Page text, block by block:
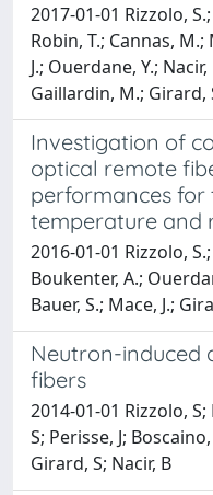
2017-01-01 Rizzolo,
Robin, T.; Cannas, M.;
J.; Ouerdane, Y.;
Gaillardin, M.; Girard,
Investigation of
optical remote
performances for
temperature and
2016-01-01 Rizzolo,
Boukenter, A.;
Bauer, S.; Mace, J.;
Neutron-induced
fibers
2014-01-01 Rizzolo,
S; Perisse, J;
Girard, S; Nacir, B